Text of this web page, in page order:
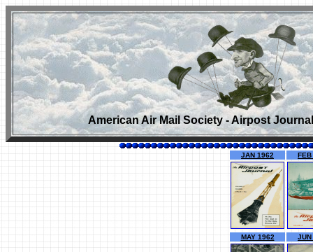
American Air Mail Society - Airpost
JAN 1962
MAY 1962